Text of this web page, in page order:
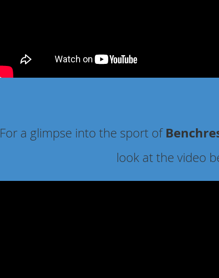
For a glimpse into the sport of
look at the video